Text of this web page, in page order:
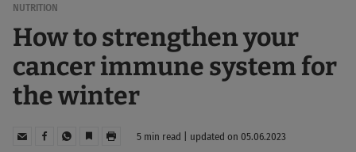
NUTRITION
How to strengthen your
cancer immune system for
the winter
5 min read | updated on 05.06.2023